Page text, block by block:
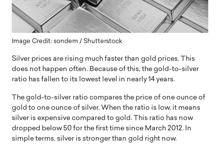
Image Credit: sondem / Shutterstock
Silver prices are rising much faster than gold prices. This
does not happen often. Because of this, the gold-to-silver
ratio has fallen to its lowest level in nearly 14 years.
The gold-to-silver ratio compares the price of one ounce of
gold to one ounce of silver. When the ratio is low, it means
silver is expensive compared to gold. This ratio has now
dropped below 50 for the first time since March 2012. In
simple terms, silver is stronger than gold right now.